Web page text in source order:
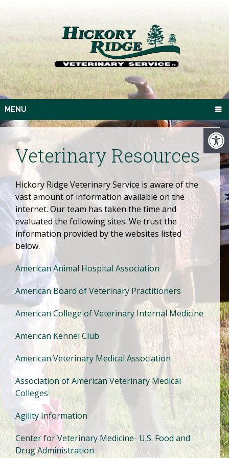
MENU
Veterinary Resources
Hickory Ridge Veterinary Service is aware of the
vast amount of information available on the
internet. Our team has taken the time and
evaluated the following sites. We trust the
information provided by the websites listed
below.
American Animal Hospital Association
American Board of Veterinary Practitioners
American College of Veterinary Internal Medicine
American Kennel Club
American Veterinary Medical Association
Association of American Veterinary Medical
Colleges
Agility Information
Center for Veterinary Medicine- U.S. Food and
Drug Administration